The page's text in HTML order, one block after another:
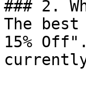
### 2.
The
15%